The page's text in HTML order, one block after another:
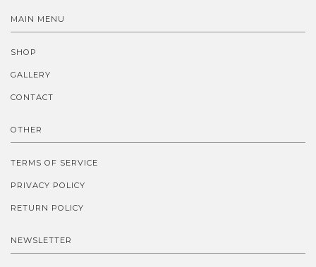
MAIN MENU
SHOP
GALLERY
CONTACT
OTHER
TERMS OF SERVICE
PRIVACY POLICY
RETURN POLICY
NEWSLETTER